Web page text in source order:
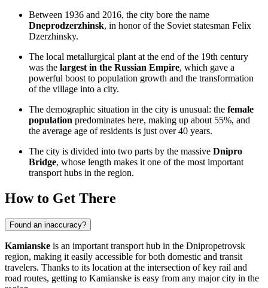
Between 1936 and 2016, the city bore the name
Dneprodzerzhinsk, in honor of the Soviet statesman Felix
Dzerzhinsky.
The local metallurgical plant at the end of the 19th century
was the largest in the Russian Empire, which gave a
powerful boost to population growth and the transformation
of the village into a city.
The demographic situation in the city is unusual: the female
population predominates here, making up about 55%, and
the average age of residents is just over 40 years.
The city is divided into two parts by the massive Dnipro
Bridge, whose length makes it one of the most important
transport hubs in the region.
How to Get There
Found an inaccuracy?
Kamianske is an important transport hub in the Dnipropetrovsk
region, making it easily accessible for both domestic and transit
travelers. Thanks to its location at the intersection of key rail and
road routes, getting to Kamianske is easy from any major city in the